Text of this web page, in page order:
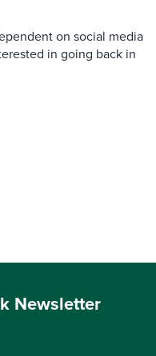
on social media
in going back in
Newsletter